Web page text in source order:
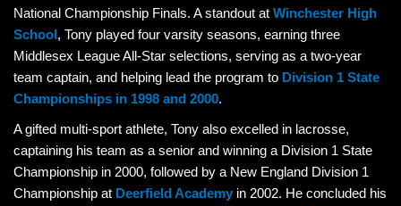
National Championship Finals. A standout at Winchester High
School, Tony played four varsity seasons, earning three
Middlesex League All-Star selections, serving as a two-year
team captain, and helping lead the program to Division 1 State
Championships in 1998 and 2000.
A gifted multi-sport athlete, Tony also excelled in lacrosse,
captaining his team as a senior and winning a Division 1 State
Championship in 2000, followed by a New England Division 1
Championship at Deerfield Academy in 2002. He concluded his